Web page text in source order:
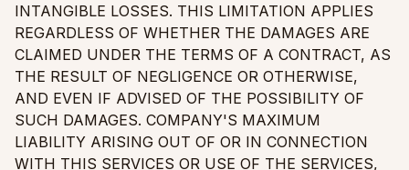
INTANGIBLE LOSSES. THIS LIMITATION APPLIES
REGARDLESS OF WHETHER THE DAMAGES ARE
CLAIMED UNDER THE TERMS OF A CONTRACT, AS
THE RESULT OF NEGLIGENCE OR OTHERWISE,
AND EVEN IF ADVISED OF THE POSSIBILITY OF
SUCH DAMAGES. COMPANY'S MAXIMUM
LIABILITY ARISING OUT OF OR IN CONNECTION
WITH THIS SERVICES OR USE OF THE SERVICES,